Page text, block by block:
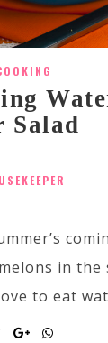
Salad
in the
to eat